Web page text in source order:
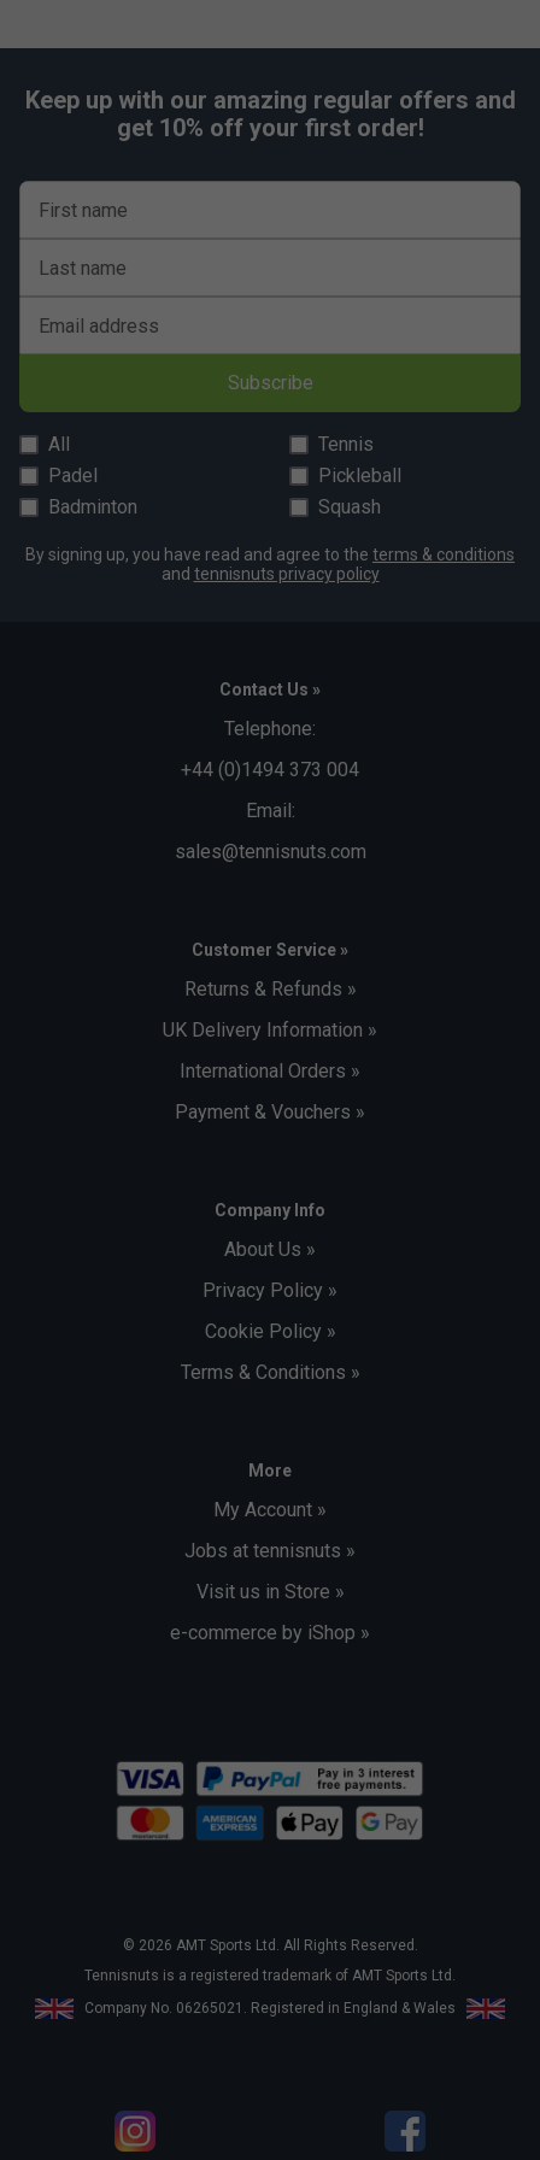
Keep up with our amazing regular offers and
get 10% off your first order!
First name
Last name
Email address
Subscribe
All
Tennis
Padel
Pickleball
Badminton
Squash
By signing up, you have read and agree to the terms & conditions
and tennisnuts privacy policy
Contact Us »
Telephone:
+44 (0)1494 373 004
Email:
sales@tennisnuts.com
Customer Service »
Returns & Refunds »
UK Delivery Information »
International Orders »
Payment & Vouchers »
Company Info
About Us »
Privacy Policy »
Cookie Policy »
Terms & Conditions »
More
My Account »
Jobs at tennisnuts »
Visit us in Store »
e-commerce by iShop »
© 2026 AMT Sports Ltd. All Rights Reserved.
Tennisnuts is a registered trademark of AMT Sports Ltd.
Company No. 06265021. Registered in England & Wales